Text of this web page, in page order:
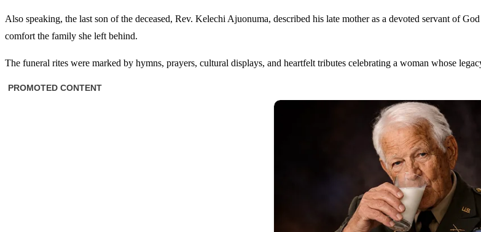
Also speaking, the last son of the deceased, Rev. Kelechi Ajuonuma, described his late mother as a devoted servant of
comfort the family she left behind.
The funeral rites were marked by hymns, prayers, cultural displays, and heartfelt tributes celebrating a woman whose